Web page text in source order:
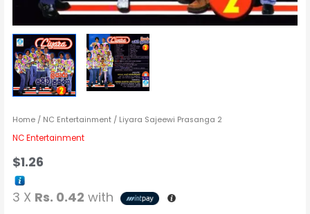
Home / NC Entertainment / Liyara Sajeewi Prasanga 2
NC Entertainment
$1.26
3 X Rs. 0.42 with